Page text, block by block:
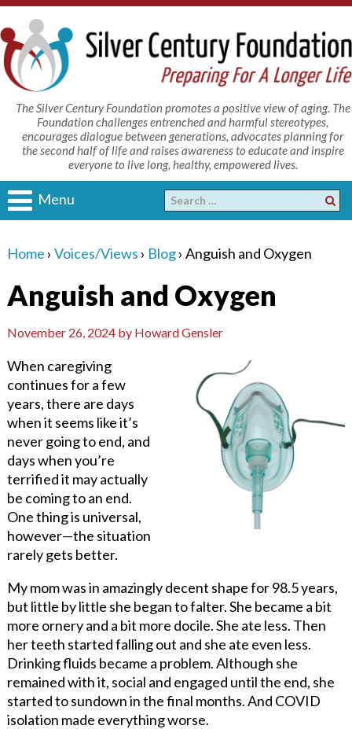
The Silver Century Foundation promotes a positive view of aging. The
Foundation challenges entrenched and harmful stereotypes,
encourages dialogue between generations, advocates planning for
the second half of life and raises awareness to educate and inspire
everyone to live long, healthy, empowered lives.
Menu
Home › Voices/Views › Blog› Anguish and Oxygen
Anguish and Oxygen
November 26, 2024by Howard Gensler
When caregiving
continues for a few
years, there are days
when it seems like it’s
never going to end, and
days when you’re
terrified it may actually
be coming to an end.
One thing is universal,
however—the situation
rarely gets better.
My mom was in amazingly decent shape for 98.5 years,
but little by little she began to falter. She became a bit
more ornery and a bit more docile. She ate less. Then
her teeth started falling out and she ate even less.
Drinking fluids became a problem. Although she
remained with it, social and engaged until the end, she
started to sundown in the final months. And COVID
isolation made everything worse.